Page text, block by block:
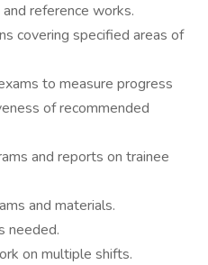
reference works.
covering specified areas of
to measure progress
of recommended
and reports on trainee
and materials.
needed.
on multiple shifts.